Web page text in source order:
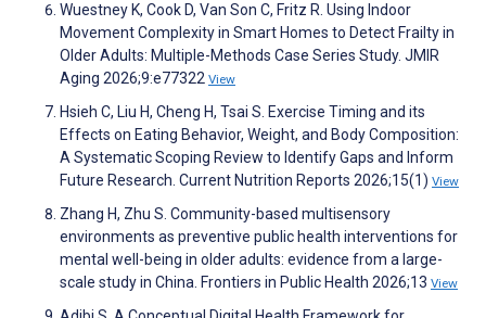
Wuestney K, Cook D, Van Son C, Fritz R. Using Indoor
Movement Complexity in Smart Homes to Detect Frailty in
Older Adults: Multiple-Methods Case Series Study. JMIR
Aging 2026;9:e77322 View
Hsieh C, Liu H, Cheng H, Tsai S. Exercise Timing and its
Effects on Eating Behavior, Weight, and Body Composition:
A Systematic Scoping Review to Identify Gaps and Inform
Future Research. Current Nutrition Reports 2026;15(1) View
Zhang H, Zhu S. Community-based multisensory
environments as preventive public health interventions for
mental well-being in older adults: evidence from a large-
scale study in China. Frontiers in Public Health 2026;13 View